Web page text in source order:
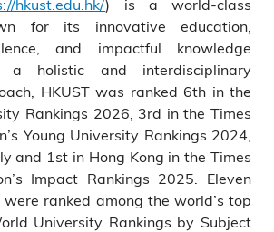
hkust.edu.hk/) is a world-class
for its innovative education,
and impactful knowledge
a holistic and interdisciplinary
HKUST was ranked 6th in the
Rankings 2026, 3rd in the Times
Young University Rankings 2024,
and 1st in Hong Kong in the Times
Impact Rankings 2025. Eleven
were ranked among the world’s top
University Rankings by Subject